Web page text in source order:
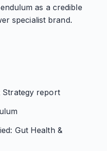
as a credible
specialist brand.
Strategy report
Gut Health &